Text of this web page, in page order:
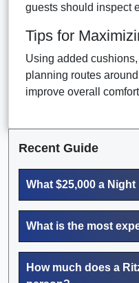
guests should inspect
Tips for
Using added
planning routes
improve overall
Recent Guide
What $25,000 a
What is the most
How much does a